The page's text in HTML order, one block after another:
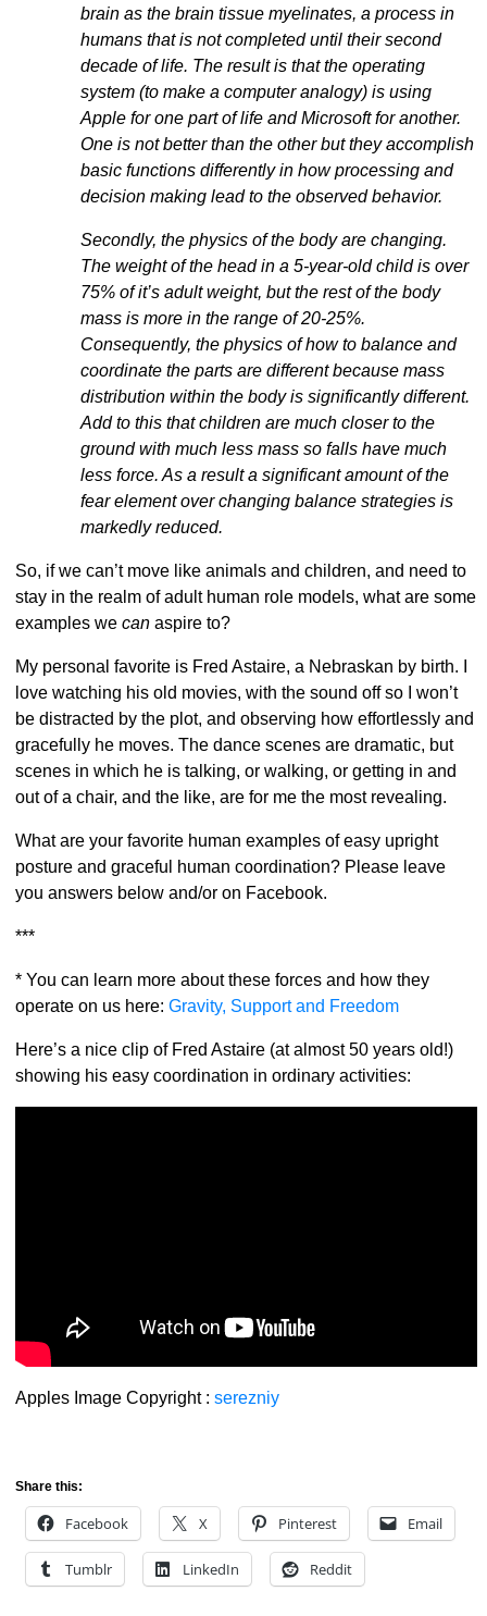
brain as the brain tissue myelinates, a process in
humans that is not completed until their second
decade of life. The result is that the operating
system (to make a computer analogy) is using
Apple for one part of life and Microsoft for another.
One is not better than the other but they accomplish
basic functions differently in how processing and
decision making lead to the observed behavior.
Secondly, the physics of the body are changing.
The weight of the head in a 5-year-old child is over
75% of it’s adult weight, but the rest of the body
mass is more in the range of 20-25%.
Consequently, the physics of how to balance and
coordinate the parts are different because mass
distribution within the body is significantly different.
Add to this that children are much closer to the
ground with much less mass so falls have much
less force. As a result a significant amount of the
fear element over changing balance strategies is
markedly reduced.
So, if we can’t move like animals and children, and need to
stay in the realm of adult human role models, what are some
examples we canaspire to?
My personal favorite is Fred Astaire, a Nebraskan by birth. I
love watching his old movies, with the sound off so I won’t
be distracted by the plot, and observing how effortlessly and
gracefully he moves. The dance scenes are dramatic, but
scenes in which he is talking, or walking, or getting in and
out of a chair, and the like, are for me the most revealing.
What are your favorite human examples of easy upright
posture and graceful human coordination? Please leave
you answers below and/or on Facebook.
***
* You can learn more about these forces and how they
operate on us here: Gravity, Support and Freedom
Here’s a nice clip of Fred Astaire (at almost 50 years old!)
showing his easy coordination in ordinary activities:
Apples Image Copyright : serezniy
Share this:
Facebook X Pinterest Email
Tumblr LinkedIn Reddit